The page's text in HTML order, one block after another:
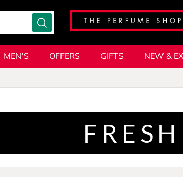
MEN'S OFFERS GIFTS NEW &
FRESH